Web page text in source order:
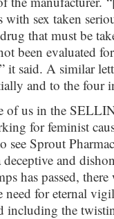
with sex taken
that must be
been evaluated
it said. A similar
and to the four
of us in the
for feminist
see Sprout
deceptive and
has passed,
need for eternal
including the